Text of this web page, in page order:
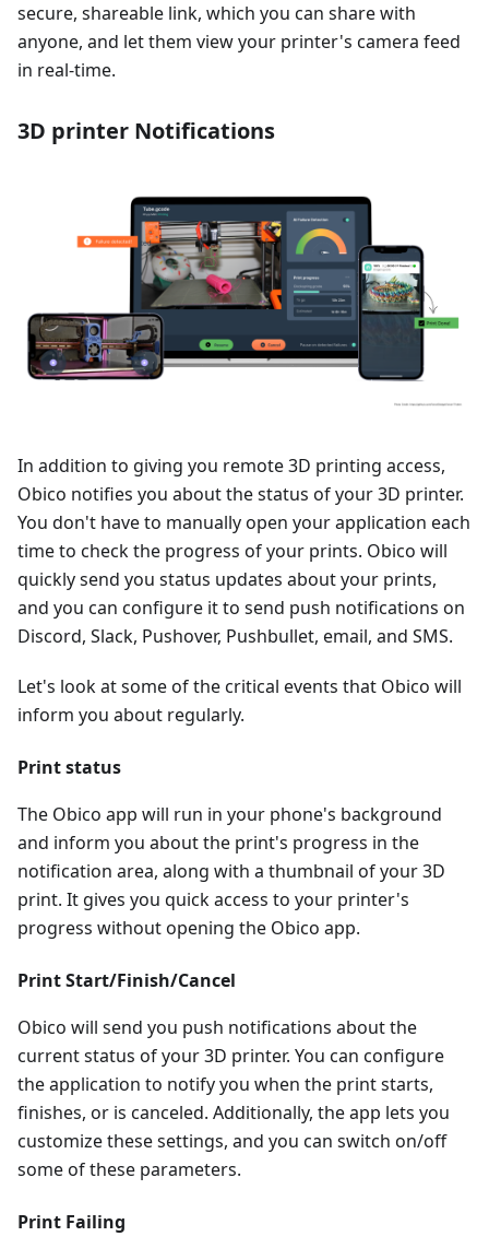
secure, shareable link, which you can share with
anyone, and let them view your printer's camera feed
in real-time.
3D printer Notifications
In addition to giving you remote 3D printing access,
Obico notifies you about the status of your 3D printer.
You don't have to manually open your application each
time to check the progress of your prints. Obico will
quickly send you status updates about your prints,
and you can configure it to send push notifications on
Discord, Slack, Pushover, Pushbullet, email, and SMS.
Let's look at some of the critical events that Obico will
inform you about regularly.
Print status
The Obico app will run in your phone's background
and inform you about the print's progress in the
notification area, along with a thumbnail of your 3D
print. It gives you quick access to your printer's
progress without opening the Obico app.
Print Start/Finish/Cancel
Obico will send you push notifications about the
current status of your 3D printer. You can configure
the application to notify you when the print starts,
finishes, or is canceled. Additionally, the app lets you
customize these settings, and you can switch on/off
some of these parameters.
Print Failing